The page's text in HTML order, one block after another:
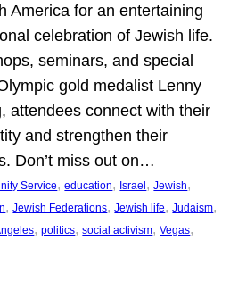
America for an entertaining
celebration of Jewish life.
seminars, and special
gold medalist Lenny
attendees connect with their
and strengthen their
Don’t miss out on…
Service, education, Israel, Jewish
, Jewish Federations, Jewish life, Judaism
, politics, social activism, Vegas